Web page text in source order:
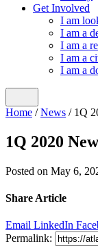
Get Involved
I am
I am a
I am a
I am a
I am a
Home /News / 1Q
1Q 2020
Posted on May 6,
Share Article
Email LinkedIn
Permalink: